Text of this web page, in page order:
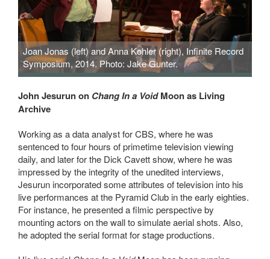
Joan Jonas (left) and Anna Kohler (right), Infinite Record
Symposium, 2014. Photo: Jake Gunter.
John Jesurun on Chang In a VoidMoon as Living
Archive
Working as a data analyst for CBS, where he was
sentenced to four hours of primetime television viewing
daily, and later for the Dick Cavett show, where he was
impressed by the integrity of the unedited interviews,
Jesurun incorporated some attributes of television into his
live performances at the Pyramid Club in the early eighties.
For instance, he presented a filmic perspective by
mounting actors on the wall to simulate aerial shots. Also,
he adopted the serial format for stage productions.